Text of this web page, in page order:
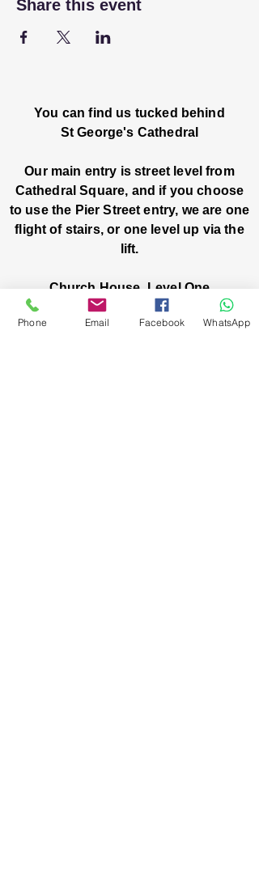
Share this event
You can find us tucked behind
St George's Cathedral
Our main entry is street level from
Cathedral Square, and if you choose
to use the Pier Street entry, we are one
flight of stairs, or one level up via the
lift.
Church House, Level One
3 Pier Street
Boorloo / Perth 6000 WA
Phone Email Facebook WhatsApp